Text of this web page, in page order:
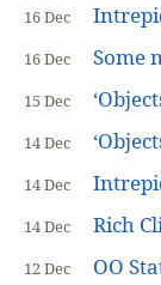
16 Dec
16 Dec Some
15 Dec
14 Dec
14 Dec
14 Dec Rich
12 Dec OO